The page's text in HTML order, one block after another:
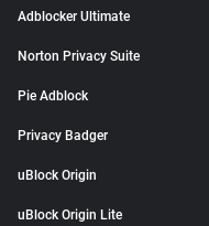
Adblocker Ultimate
Norton Privacy Suite
Pie Adblock
Privacy Badger
uBlock Origin
uBlock Origin Lite